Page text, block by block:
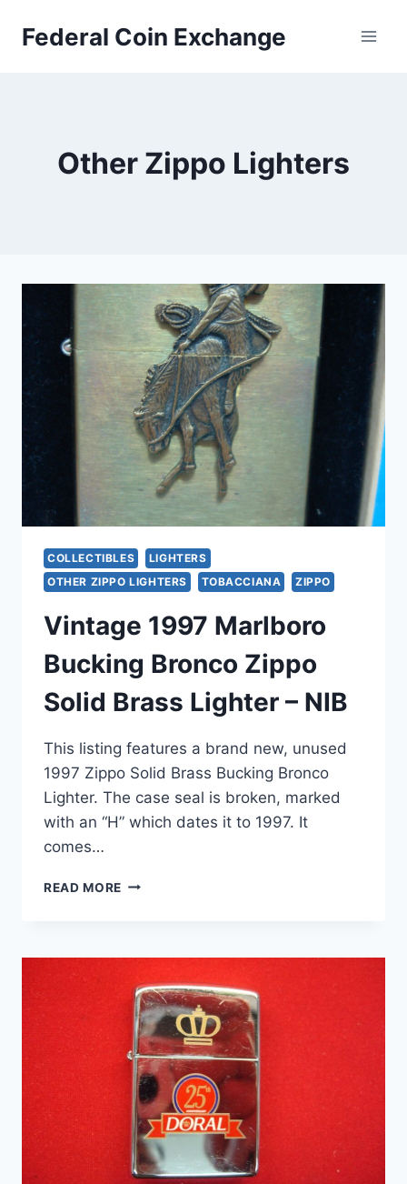
Federal Coin Exchange
Other Zippo Lighters
COLLECTIBLES
LIGHTERS
OTHER ZIPPO LIGHTERS
TOBACCIANA ZIPPO
Vintage 1997 Marlboro
Bucking Bronco Zippo
Solid Brass Lighter – NIB
This listing features a brand new, unused
1997 Zippo Solid Brass Bucking Bronco
Lighter. The case seal is broken, marked
with an “H” which dates it to 1997. It
comes…
READ MORE VINTAGE
BRONCO
ZIPPO
SOLID
BRASS
LIGHTER
–
NIB